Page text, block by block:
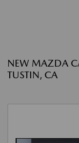
NEW MAZDA
TUSTIN, CA